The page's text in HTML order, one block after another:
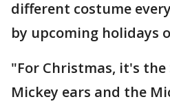
different costume
by upcoming holidays
"For Christmas, it's
Mickey ears and the